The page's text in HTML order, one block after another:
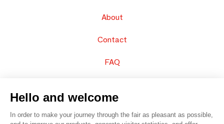
About
Contact
FAQ
Hello and welcome
In order to make your journey through the fair as pleasant as possible,